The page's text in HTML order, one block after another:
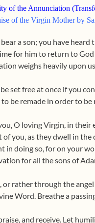
of the Annunciation
of the Virgin Mother by
a son; you have
for him to return to
weighs heavily upon
set free at once if you
be remade in order to be
O loving Virgin, in their
you, as they dwell in
doing so, for on your
for all the sons of
rather through the
Word. Breathe a
and receive. Let